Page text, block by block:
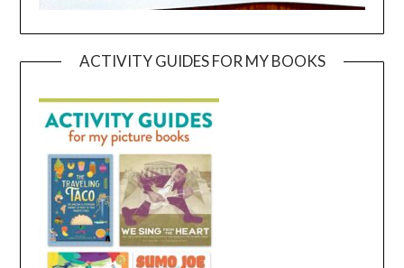
ACTIVITY GUIDES FOR MY BOOKS